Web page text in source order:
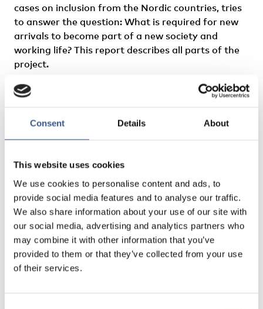
Consent Details About
This website uses cookies
We use cookies to personalise content and ads, to
provide social media features and to analyse our traffic.
We also share information about your use of our site with
our social media, advertising and analytics partners who
may combine it with other information that you’ve
provided to them or that they’ve collected from your use
of their services.
cases on inclusion from the Nordic countries, tries
to answer the question: What is required for new
arrivals to become part of a new society and
working life? This report describes all parts of the
project.
Author